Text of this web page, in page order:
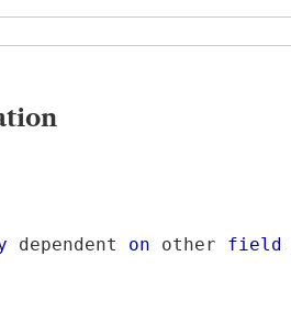
dependent on other field